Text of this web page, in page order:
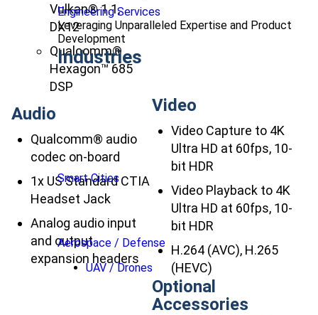
Engineering Services
Leveraging Unparalleled Expertise and Product
Development
Industries
Smart Cities
Aerospace / Defense
UAV / Drones
Vulkan® 1.1,
DX12
Qualcomm®
Hexagon™ 685
DSP
Audio
Qualcomm® audio
codec on-board
1x US Standard CTIA
Headset Jack
Analog audio input
and output
expansion headers
Video
Video Capture to 4K
Ultra HD at 60fps, 10-
bit HDR
Video Playback to 4K
Ultra HD at 60fps, 10-
bit HDR
H.264 (AVC), H.265
(HEVC)
Optional
Accessories